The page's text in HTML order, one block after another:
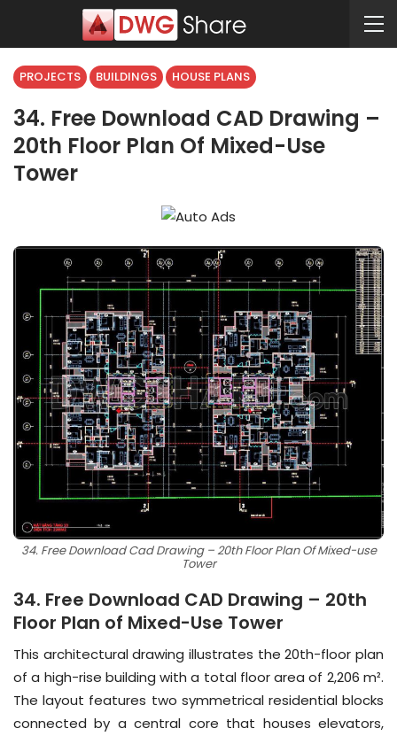
PROJECTS BUILDINGS HOUSE PLANS
34. Free Download CAD Drawing –
20th Floor Plan Of Mixed-Use
Tower
34. Free Download Cad Drawing – 20th Floor Plan Of Mixed-use
Tower
34. Free Download CAD Drawing – 20th
Floor Plan of Mixed-Use Tower
This architectural drawing illustrates the 20th-floor plan
of a high-rise building with a total floor area of 2,206 m².
The layout features two symmetrical residential blocks
connected by a central core that houses elevators,